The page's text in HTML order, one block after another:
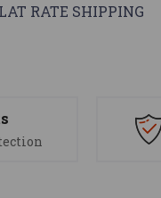
RATE SHIPPING